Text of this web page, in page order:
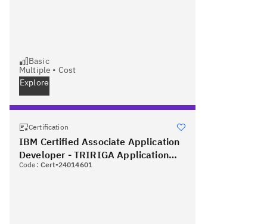
Basic
Multiple • Cost
Explore
Certification
IBM Certified Associate Application
Developer - TRIRIGA Application
Platform V3.2.1
Code: Cert-24014601